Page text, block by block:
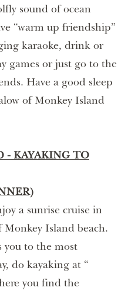
sound of ocean
“warm up friendship”
karaoke, drink or
games or just go to the
Have a good sleep
of Monkey Island
- KAYAKING TO
a sunrise cruise in
Island beach.
you to the most
do kayaking at “
you find the